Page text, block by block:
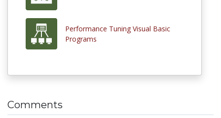
Performance Tuning Visual Basic
Programs
Comments